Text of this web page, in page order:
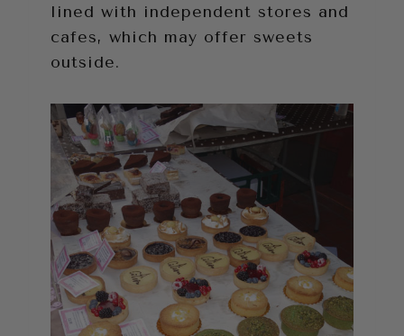
lined with independent stores and
cafes, which may offer sweets
outside.